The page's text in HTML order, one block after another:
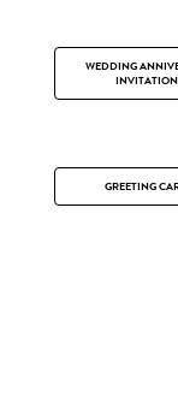
WEDDING
GREETING